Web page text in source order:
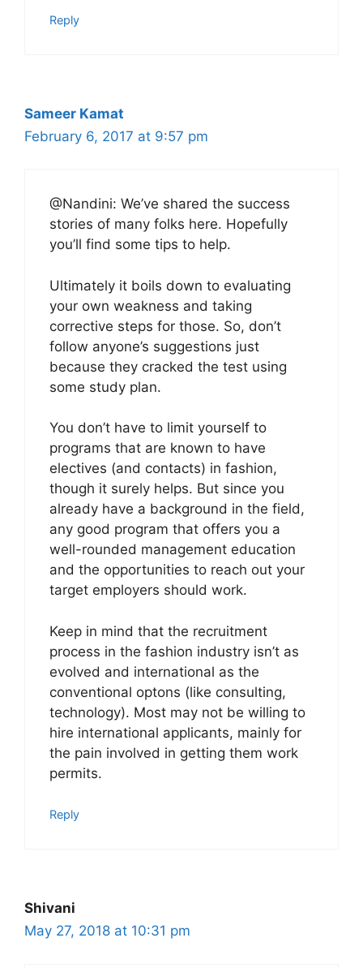
Reply
Sameer Kamat
February 6, 2017 at 9:57 pm
@Nandini: We’ve shared the success
stories of many folks here. Hopefully
you’ll find some tips to help.
Ultimately it boils down to evaluating
your own weakness and taking
corrective steps for those. So, don’t
follow anyone’s suggestions just
because they cracked the test using
some study plan.
You don’t have to limit yourself to
programs that are known to have
electives (and contacts) in fashion,
though it surely helps. But since you
already have a background in the field,
any good program that offers you a
well-rounded management education
and the opportunities to reach out your
target employers should work.
Keep in mind that the recruitment
process in the fashion industry isn’t as
evolved and international as the
conventional optons (like consulting,
technology). Most may not be willing to
hire international applicants, mainly for
the pain involved in getting them work
permits.
Reply
Shivani
May 27, 2018 at 10:31 pm